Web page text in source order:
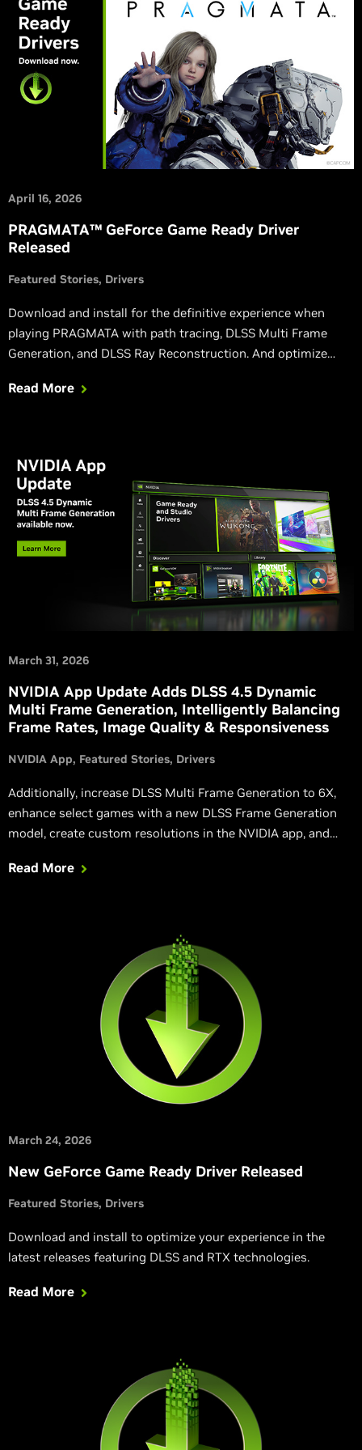
April 16, 2026
PRAGMATA™ GeForce Game Ready Driver
Released
Featured Stories Drivers
Download and install for the definitive experience when
playing PRAGMATA with path tracing, DLSS Multi Frame
Generation, and DLSS Ray Reconstruction. And optimize
Everness), which is adding a suite of RTX features.
Read More
March 31, 2026
NVIDIA App Update Adds DLSS 4.5 Dynamic
Multi Frame Generation, Intelligently Balancing
Frame Rates, Image Quality & Responsiveness
NVIDIA App Featured Stories Drivers
Additionally, increase DLSS Multi Frame Generation to 6X,
enhance select games with a new DLSS Frame Generation
model, create custom resolutions in the NVIDIA app, and
accelerating load times.
Read More
March 24, 2026
New GeForce Game Ready Driver Released
Featured Stories Drivers
Download and install to optimize your experience in the
latest releases featuring DLSS and RTX technologies.
Read More